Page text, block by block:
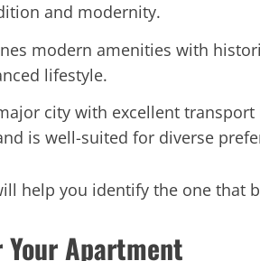
and modernity.
modern amenities with
lifestyle.
city with excellent
is well-suited for diverse
help you identify the one that
Apartment